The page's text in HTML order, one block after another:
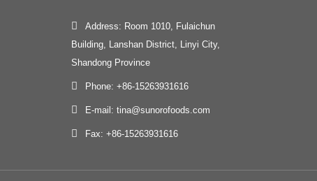
Address: Room 1010, Fulaichun
Building, Lanshan District, Linyi City,
Shandong Province
Phone: +86-15263931616
E-mail: tina@sunorofoods.com
Fax: +86-15263931616